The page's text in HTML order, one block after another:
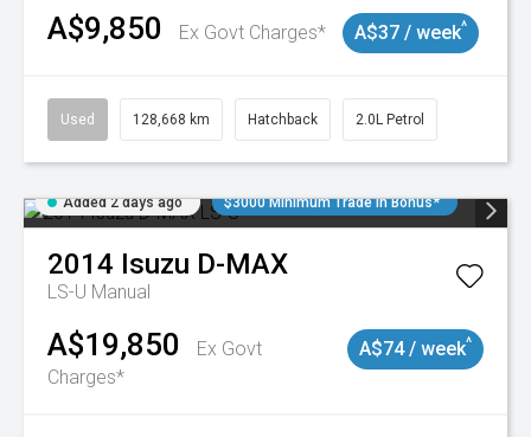
A$9,850 Ex Govt Charges* A$37 / week^
Used 128,668 km Hatchback 2.0L Petrol
Added 2 days ago $3000 Minimum Trade In Bonus*
2014 Isuzu D-MAX
LS-U Manual
A$19,850
Ex Govt
Charges*
A$74 / week^